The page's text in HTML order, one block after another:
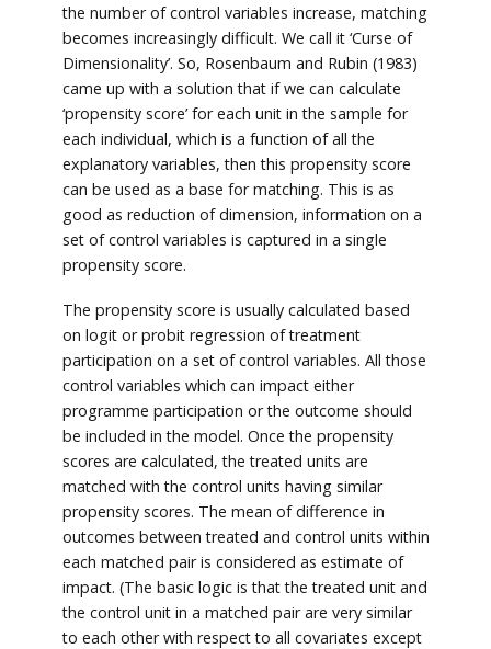
the number of control variables increase, matching
becomes increasingly difficult. We call it ‘Curse of
Dimensionality’. So, Rosenbaum and Rubin (1983)
came up with a solution that if we can calculate
‘propensity score’ for each unit in the sample for
each individual, which is a function of all the
explanatory variables, then this propensity score
can be used as a base for matching. This is as
good as reduction of dimension, information on a
set of control variables is captured in a single
propensity score.
The propensity score is usually calculated based
on logit or probit regression of treatment
participation on a set of control variables. All those
control variables which can impact either
programme participation or the outcome should
be included in the model. Once the propensity
scores are calculated, the treated units are
matched with the control units having similar
propensity scores. The mean of difference in
outcomes between treated and control units within
each matched pair is considered as estimate of
impact. (The basic logic is that the treated unit and
the control unit in a matched pair are very similar
to each other with respect to all covariates except